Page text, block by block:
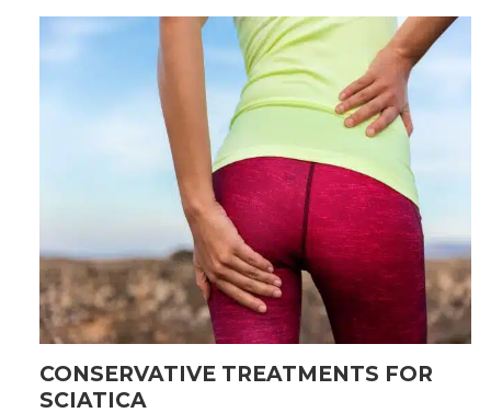
CONSERVATIVE TREATMENTS FOR
SCIATICA